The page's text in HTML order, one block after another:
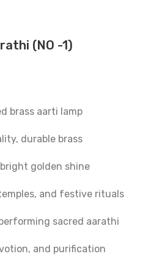
(NO -1)
brass aarti lamp
durable brass
golden shine
and festive rituals
sacred aarathi
and purification